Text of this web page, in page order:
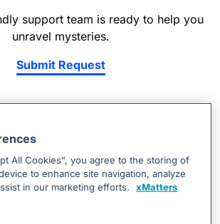
support team is ready to help you
unravel mysteries.
Submit Request
All Cookies”, you agree to the storing of
to enhance site navigation, analyze
in our marketing efforts.
xMatters